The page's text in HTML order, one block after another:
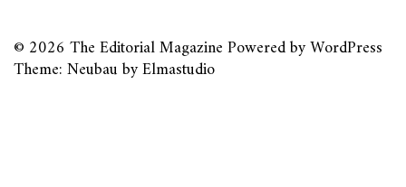
© 2026 The Editorial MagazinePowered byWordPress
Theme: Neubau byElmastudio